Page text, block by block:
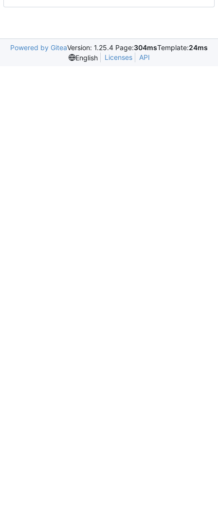
Powered by GiteaVersion: 1.25.4 Page:304msTemplate:24ms
English
Licenses API